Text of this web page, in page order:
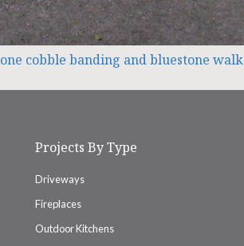
cobble banding and bluestone walk
Projects By Type
Driveways
Fireplaces
Outdoor Kitchens